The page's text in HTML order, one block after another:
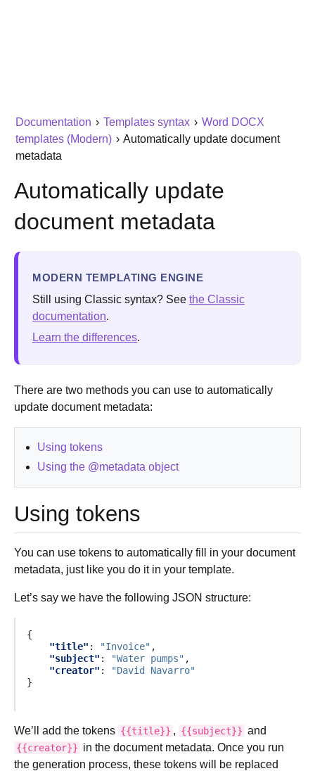
Documentation › Templates syntax › Word DOCX
templates (Modern) › Automatically update document
metadata
Automatically update
document metadata
MODERN TEMPLATING ENGINE
Still using Classic syntax? See the Classic
documentation.
Learn the differences.
There are two methods you can use to automatically
update document metadata:
Using tokens
Using the @metadata object
Using tokens
You can use tokens to automatically fill in your document
metadata, just like you do it in your template.
Let’s say we have the following JSON structure:
{
"title" : "Invoice" ,
"subject" : "Water pumps" ,
"creator" :
"David Navarro"
}
We’ll add the tokens {{title}} , {{subject}} and
{{creator}} in the document metadata. Once you run
the generation process, these tokens will be replaced